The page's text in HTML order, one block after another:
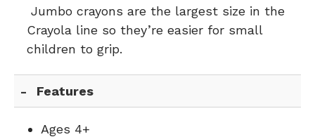
Jumbo crayons are the largest size in the
Crayola line so they’re easier for small
children to grip.
Features
Ages 4+